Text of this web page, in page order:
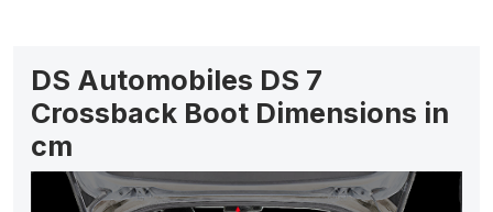
DS Automobiles DS 7
Crossback Boot Dimensions in
cm